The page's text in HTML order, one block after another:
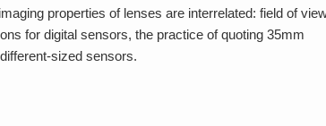
properties of lenses are interrelated: field of
for digital sensors, the practice of quoting 35mm
sized sensors.